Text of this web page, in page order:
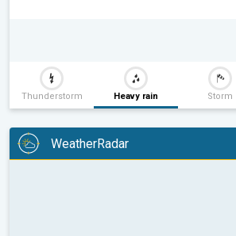
Thunderstorm Heavy rain Storm
WeatherRadar